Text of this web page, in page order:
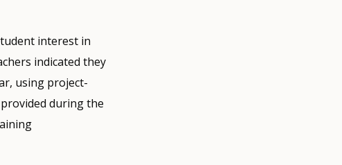
interest in
indicated they
using project-
during the